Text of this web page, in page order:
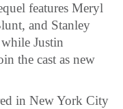
features Meryl
and Stanley
Justin
the cast as new
in New York City